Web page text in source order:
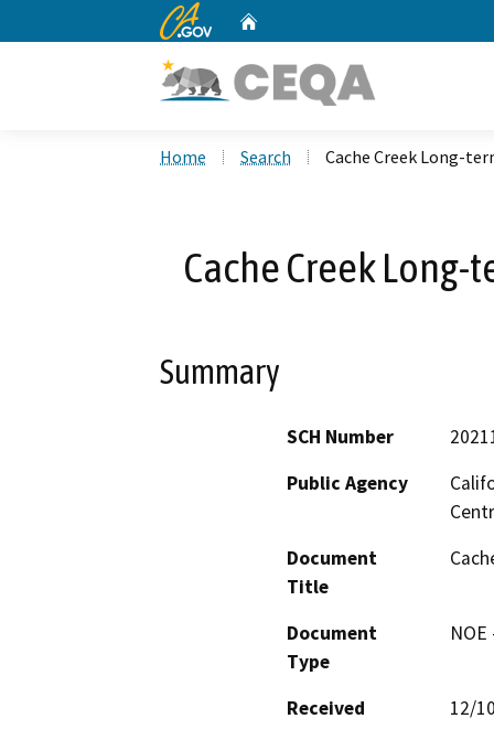
CA.gov
Home Search Cache Creek Long-
Cache Creek
Summary
SCH Number
Public Agency
Document
Title
Document
Type
Received
12/